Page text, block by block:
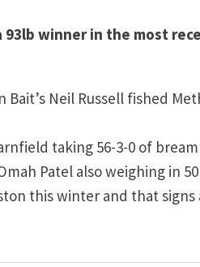
winner in the most
Neil Russell fished
taking 56-3-0 of
Patel also weighing in
this winter and that signs